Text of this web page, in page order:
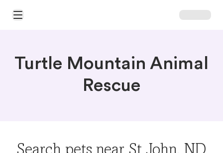
Open Main Menu
Turtle Mountain Animal
Rescue